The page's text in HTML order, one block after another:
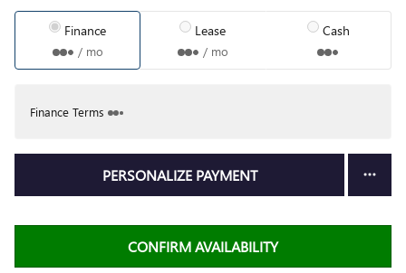
Finance
/ mo
Lease
/ mo
Cash
Finance Terms
PERSONALIZE PAYMENT
CONFIRM AVAILABILITY